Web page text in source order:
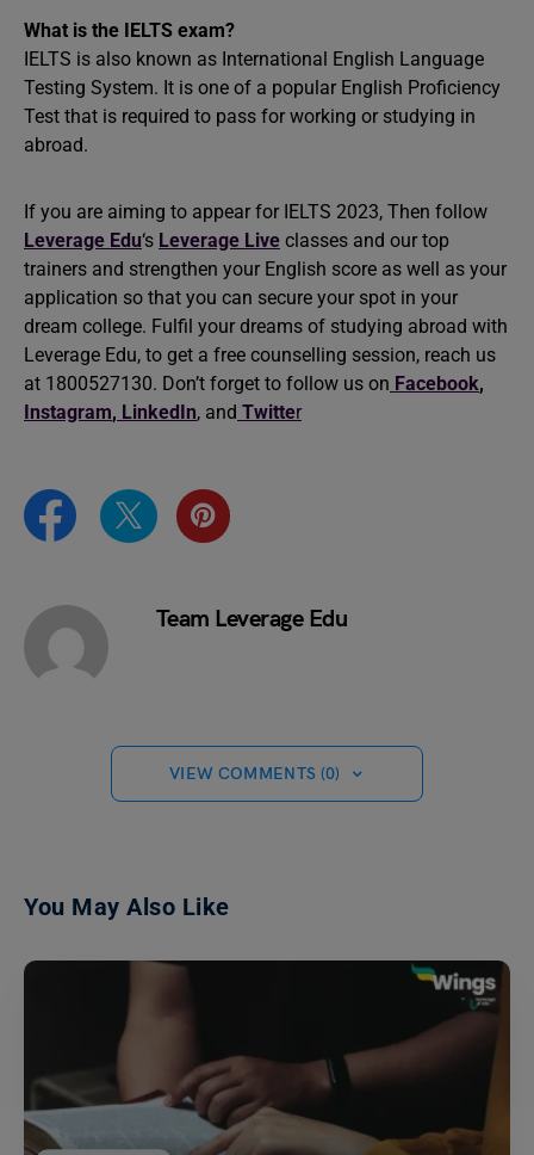
What is the IELTS exam?
IELTS is also known as International English Language
Testing System. It is one of a popular English Proficiency
Test that is required to pass for working or studying in
abroad.
If you are aiming to appear for IELTS 2023, Then follow
Leverage Edu‘s Leverage Live classes and our top
trainers and strengthen your English score as well as your
application so that you can secure your spot in your
dream college. Fulfil your dreams of studying abroad with
Leverage Edu, to get a free counselling session, reach us
at 1800527130. Don’t forget to follow us on Facebook,
Instagram, LinkedIn, and Twitter
Team Leverage Edu
VIEW COMMENTS (0)
You May Also Like